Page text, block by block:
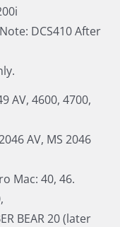
DCS410 After
AV, 4600, 4700,
AV, MS 2046
Mac: 40, 46.
BEAR 20 (later